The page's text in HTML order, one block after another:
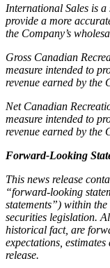
International Sales is
provide a more
the Company’s
Gross Canadian
measure intended to
revenue earned by the
Net Canadian
measure intended to
revenue earned by the
Forward-Looking
This news release
“forward-looking
statements”) within
securities legislation.
historical fact, are
expectations,
release.